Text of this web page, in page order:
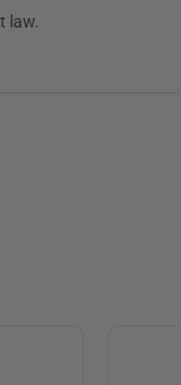
law.